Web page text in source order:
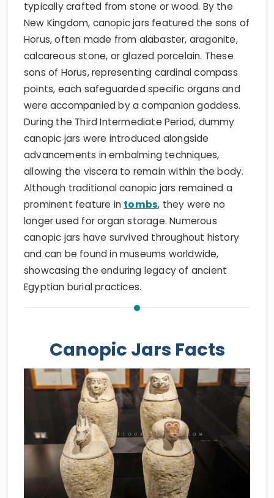
typically crafted from stone or wood. By the
New Kingdom, canopic jars featured the sons of
Horus, often made from alabaster, aragonite,
calcareous stone, or glazed porcelain. These
sons of Horus, representing cardinal compass
points, each safeguarded specific organs and
were accompanied by a companion goddess.
During the Third Intermediate Period, dummy
canopic jars were introduced alongside
advancements in embalming techniques,
allowing the viscera to remain within the body.
Although traditional canopic jars remained a
prominent feature in tombs, they were no
longer used for organ storage. Numerous
canopic jars have survived throughout history
and can be found in museums worldwide,
showcasing the enduring legacy of ancient
Egyptian burial practices.
Canopic Jars Facts